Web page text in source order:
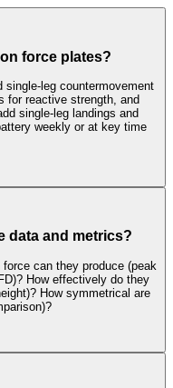
force plates?
leg countermovement
for reactive strength, and
single-leg landings and
weekly or at key time
data and metrics?
can they produce (peak
How effectively do they
How symmetrical are